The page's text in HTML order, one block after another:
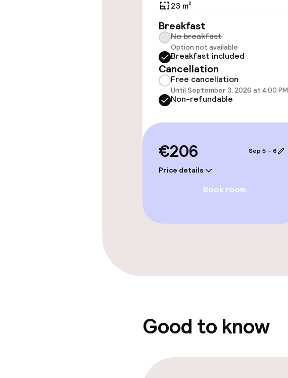
Rooms
Family rooms available
Entertainment
TV lounge
Food & beverage facilities
Breakfast buffet
Policies
23 m²
Breakfast
No breakfast
Option not available
Breakfast included
Cancellation
Free cancellation
Until September 3, 2026 at 4:00 PM
Non-refundable
€206
Price details
Sep 5 – 6
Book room
Good to know